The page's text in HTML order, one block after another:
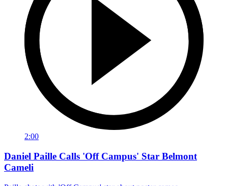
2:00
Daniel Paille Calls 'Off Campus' Star Belmont
Cameli